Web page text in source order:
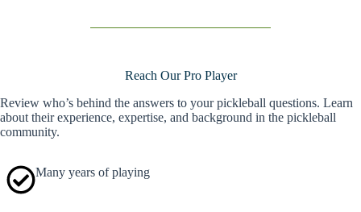
Reach Our Pro Player
Review who’s behind the answers to your pickleball questions. Learn
about their experience, expertise, and background in the pickleball
community.
Many years of playing